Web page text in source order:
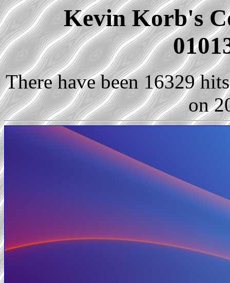
Kevin Korb's
There have been 16329
on